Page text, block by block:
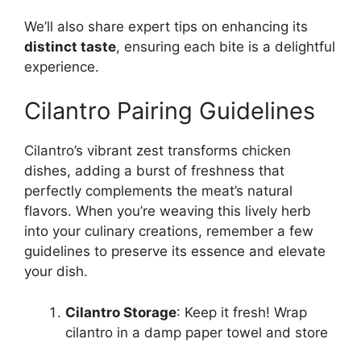
We’ll also share expert tips on enhancing its
distinct taste, ensuring each bite is a delightful
experience.
Cilantro Pairing Guidelines
Cilantro’s vibrant zest transforms chicken
dishes, adding a burst of freshness that
perfectly complements the meat’s natural
flavors. When you’re weaving this lively herb
into your culinary creations, remember a few
guidelines to preserve its essence and elevate
your dish.
Cilantro Storage: Keep it fresh! Wrap
cilantro in a damp paper towel and store